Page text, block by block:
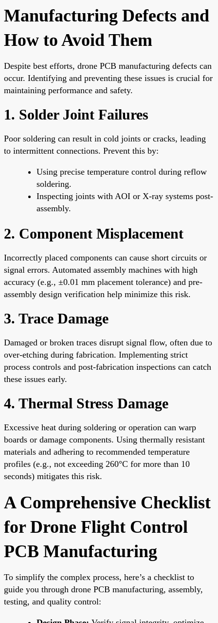
Manufacturing Defects and
How to Avoid Them
Despite best efforts, drone PCB manufacturing defects can
occur. Identifying and preventing these issues is crucial for
maintaining performance and safety.
1. Solder Joint Failures
Poor soldering can result in cold joints or cracks, leading
to intermittent connections. Prevent this by:
Using precise temperature control during reflow
soldering.
Inspecting joints with AOI or X-ray systems post-
assembly.
2. Component Misplacement
Incorrectly placed components can cause short circuits or
signal errors. Automated assembly machines with high
accuracy (e.g., ±0.01 mm placement tolerance) and pre-
assembly design verification help minimize this risk.
3. Trace Damage
Damaged or broken traces disrupt signal flow, often due to
over-etching during fabrication. Implementing strict
process controls and post-fabrication inspections can catch
these issues early.
4. Thermal Stress Damage
Excessive heat during soldering or operation can warp
boards or damage components. Using thermally resistant
materials and adhering to recommended temperature
profiles (e.g., not exceeding 260°C for more than 10
seconds) mitigates this risk.
A Comprehensive Checklist
for Drone Flight Control
PCB Manufacturing
To simplify the complex process, here’s a checklist to
guide you through drone PCB manufacturing, assembly,
testing, and quality control: